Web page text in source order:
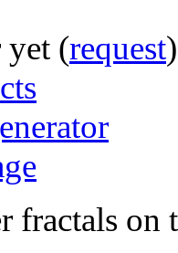
yet (request)
fractals on